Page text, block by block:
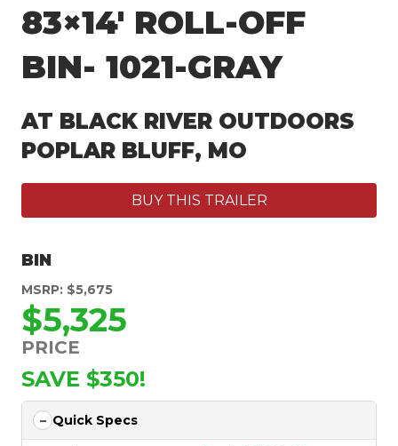
83×14′ ROLL-OFF
BIN- 1021-GRAY
AT BLACK RIVER OUTDOORS
POPLAR BLUFF, MO
BUY THIS TRAILER
BIN
MSRP: $5,675
$5,325
PRICE
SAVE $350!
Quick Specs